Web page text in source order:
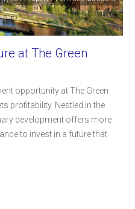
at The Green
opportunity at The Green
profitability. Nestled in the
development offers more
to invest in a future that